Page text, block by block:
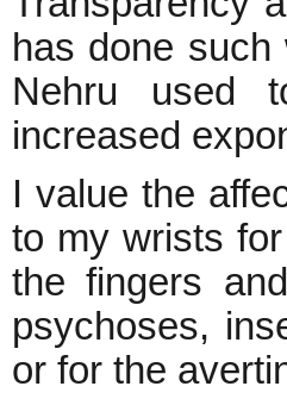
has done
Nehru used
increased
I value the
to my wrists
the fingers
psychoses,
or for the